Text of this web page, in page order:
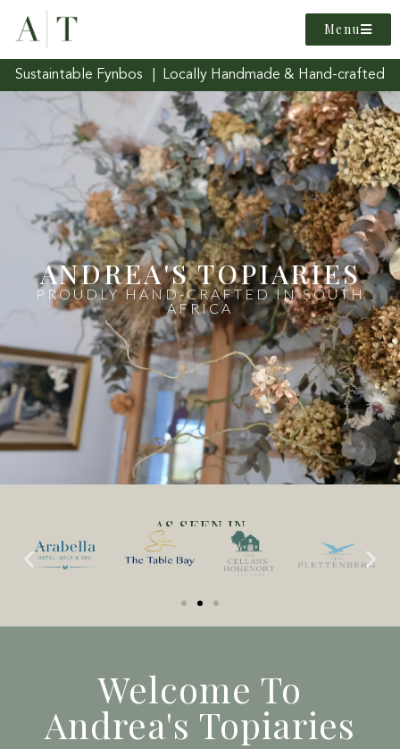
Menu
Sustaintable Fynbos | Locally Handmade & Hand-crafted
ANDREA'S TOPIARIES
PROUDLY HAND-CRAFTED IN SOUTH
AFRICA
AS SEEN IN
Welcome To
Andrea's Topiaries